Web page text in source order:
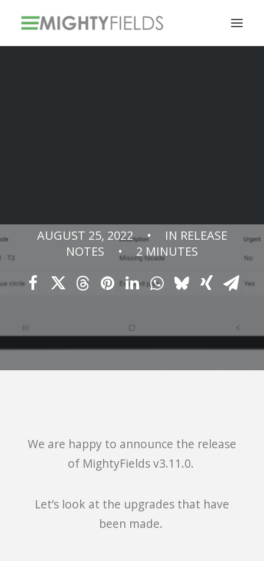
AUGUST 25, 2022 • IN RELEASE
NOTES
• 2 MINUTES
We are happy to announce the release
of MightyFields v3.11.0.
Let’s look at the upgrades that have
been made.